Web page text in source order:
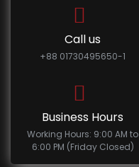
Call us
+88 01730495650-1
Business Hours
Working Hours: 9:00 AM to
6:00 PM (Friday Closed)